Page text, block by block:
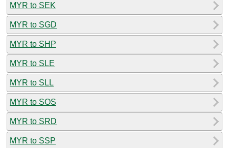
MYR to SEK
MYR to SGD
MYR to SHP
MYR to SLE
MYR to SLL
MYR to SOS
MYR to SRD
MYR to SSP